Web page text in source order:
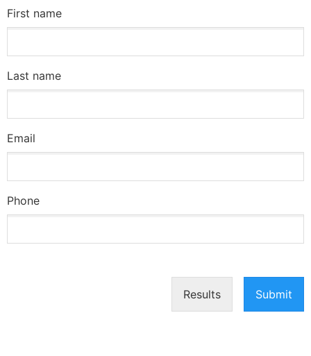
First name
Last name
Email
Phone
Results Submit